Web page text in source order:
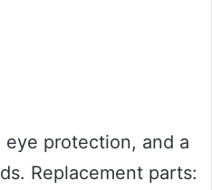
protection, and a
Replacement parts: